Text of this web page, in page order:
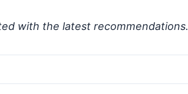
with the latest recommendations.